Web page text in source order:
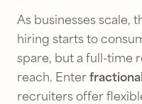
As businesses scale,
hiring starts to
spare, but a full-time
reach. Enter
recruiters offer